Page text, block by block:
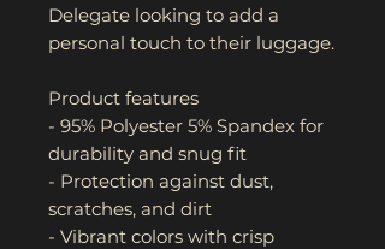
Delegate looking to add a
personal touch to their luggage.
Product features
- 95% Polyester 5% Spandex for
durability and snug fit
- Protection against dust,
scratches, and dirt
- Vibrant colors with crisp